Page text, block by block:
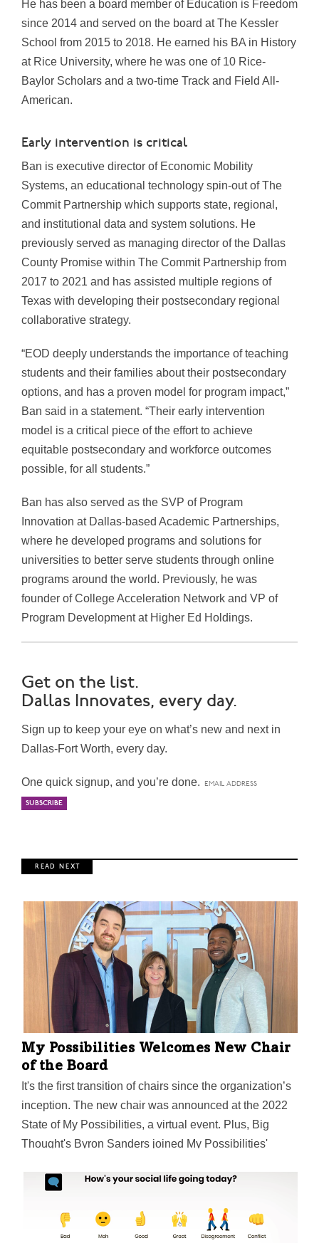
He has been a board member of Education is Freedom
since 2014 and served on the board at The Kessler
School from 2015 to 2018. He earned his BA in History
at Rice University, where he was one of 10 Rice-
Baylor Scholars and a two-time Track and Field All-
American.
Early intervention is critical
Ban is executive director of Economic Mobility
Systems, an educational technology spin-out of The
Commit Partnership which supports state, regional,
and institutional data and system solutions. He
previously served as managing director of the Dallas
County Promise within The Commit Partnership from
2017 to 2021 and has assisted multiple regions of
Texas with developing their postsecondary regional
collaborative strategy.
“EOD deeply understands the importance of teaching
students and their families about their postsecondary
options, and has a proven model for program impact,”
Ban said in a statement. “Their early intervention
model is a critical piece of the effort to achieve
equitable postsecondary and workforce outcomes
possible, for all students.”
Ban has also served as the SVP of Program
Innovation at Dallas-based Academic Partnerships,
where he developed programs and solutions for
universities to better serve students through online
programs around the world. Previously, he was
founder of College Acceleration Network and VP of
Program Development at Higher Ed Holdings.
Get on the list.
Dallas Innovates, every day.
Sign up to keep your eye on what’s new and next in
Dallas-Fort Worth, every day.
One quick signup, and you’re done.
R E A D N E X T
My Possibilities Welcomes New Chair
of the Board
It's the first transition of chairs since the organization’s
inception. The new chair was announced at the 2022
State of My Possibilities, a virtual event. Plus, Big
Thought's Byron Sanders joined My Possibilities'
creativity and innovation in the charitable sector.